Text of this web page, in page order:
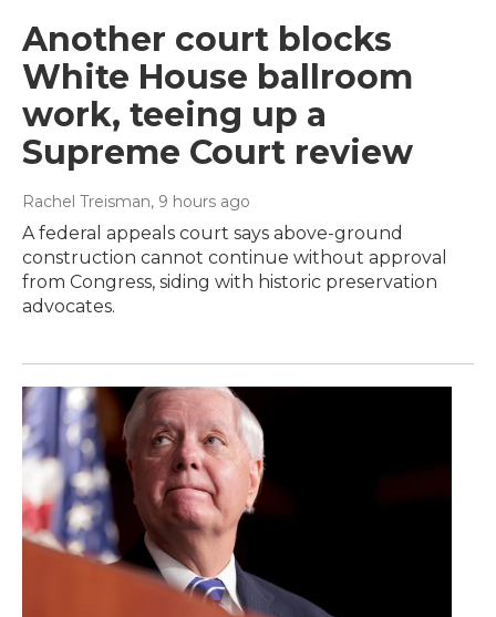
Another court blocks
White House ballroom
work, teeing up a
Supreme Court review
Rachel Treisman, 9 hours ago
A federal appeals court says above-ground
construction cannot continue without approval
from Congress, siding with historic preservation
advocates.